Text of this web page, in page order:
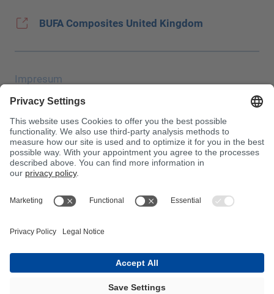
BUFA Composites United Kingdom
Impresum
Zaštita podataka
JEC Trade Show
OUP
Uvjeti kupnje
Centrala za otrove